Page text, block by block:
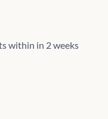
within in 2 weeks